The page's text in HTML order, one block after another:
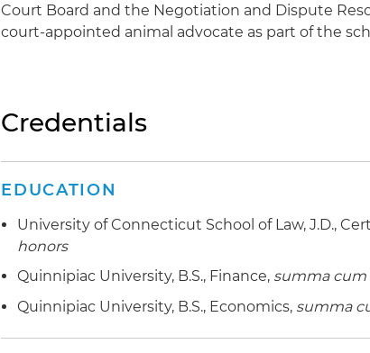
Court Board and the Negotiation and Dispute
court-appointed animal advocate as part of the
Credentials
EDUCATION
University of Connecticut School of Law, J.D.,
honors
Quinnipiac University, B.S., Finance, summa cum
Quinnipiac University, B.S., Economics, summa